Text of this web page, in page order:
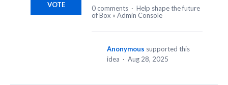
VOTE 0 comments · Help shape the future
of Box » Admin Console
Anonymous supported this
idea · Aug 28, 2025